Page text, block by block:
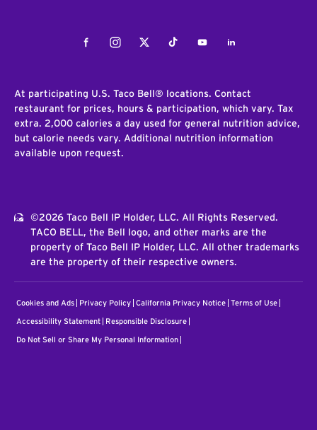
FacebookInstagramTwitterTiktokYoutubeLinkedIn
At participating U.S. Taco Bell® locations. Contact
restaurant for prices, hours & participation, which vary. Tax
extra. 2,000 calories a day used for general nutrition advice,
but calorie needs vary. Additional nutrition information
available upon request.
©2026 Taco Bell IP Holder, LLC. All Rights Reserved.
TACO BELL, the Bell logo, and other marks are the
property of Taco Bell IP Holder, LLC. All other trademarks
are the property of their respective owners.
Cookies and Ads Privacy Policy California Privacy Notice Terms of Use
Accessibility Statement Responsible Disclosure
Do Not Sell or Share My Personal Information